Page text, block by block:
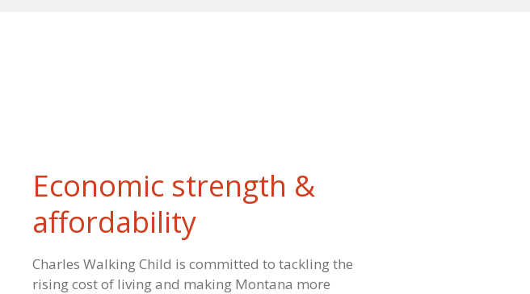
Economic strength &
affordability
Charles Walking Child is committed to tackling the
rising cost of living and making Montana more